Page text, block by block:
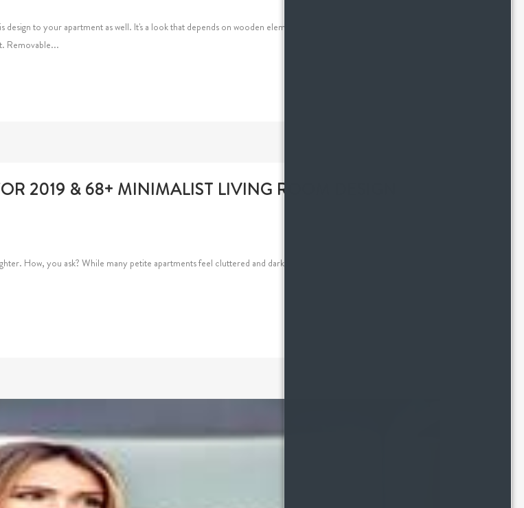
to your apartment as well. It's a look that depends on wooden elements, sleek pieces and a clutter-free
Removable...
2019 & 68+ MINIMALIST LIVING ROOM DESIGN
How, you ask? While many petite apartments feel cluttered and dark, the best thing you can do to a small